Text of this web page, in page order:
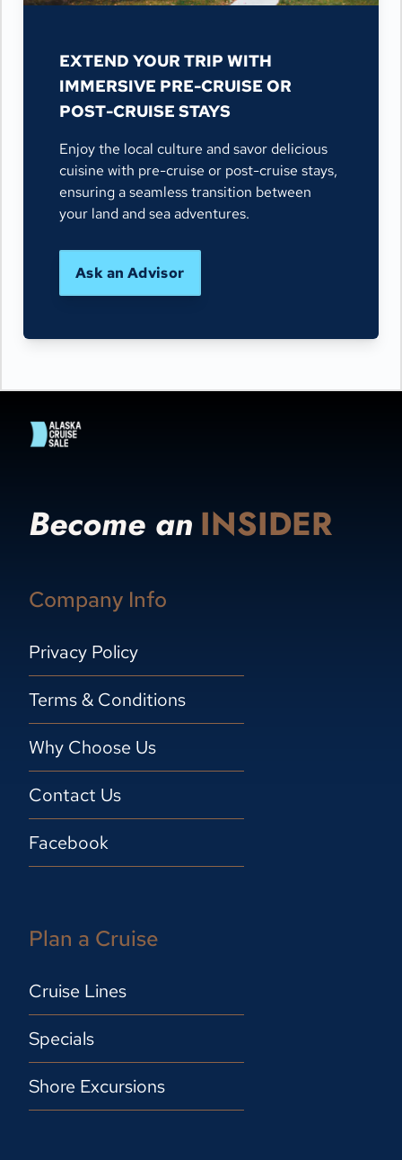
EXTEND YOUR TRIP WITH
IMMERSIVE PRE-CRUISE OR
POST-CRUISE STAYS
Enjoy the local culture and savor delicious
cuisine with pre-cruise or post-cruise stays,
ensuring a seamless transition between
your land and sea adventures.
Ask an Advisor
Become an INSIDER
Company Info
Privacy Policy
Terms & Conditions
Why Choose Us
Contact Us
Facebook
Plan a Cruise
Cruise Lines
Specials
Shore Excursions